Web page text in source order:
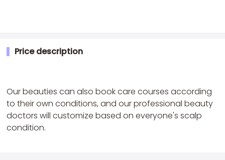
Price description
Our beauties can also book care courses according
to their own conditions, and our professional beauty
doctors will customize based on everyone's scalp
condition.